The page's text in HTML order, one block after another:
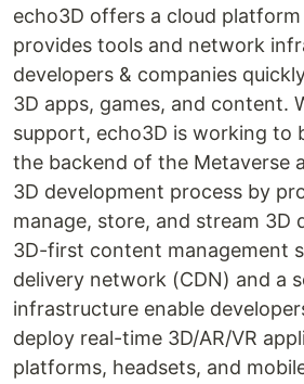
echo3D offers a cloud
provides tools and network
developers & companies
3D apps, games, and content.
support, echo3D is working to
the backend of the Metaverse
3D development process by
manage, store, and stream 3D
3D-first content management
delivery network (CDN) and a
infrastructure enable
deploy real-time 3D/AR/VR
platforms, headsets, and